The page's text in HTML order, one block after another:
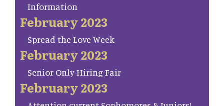
Information
February 2023
Spread the Love Week
February 2023
Senior Only Hiring Fair
February 2023